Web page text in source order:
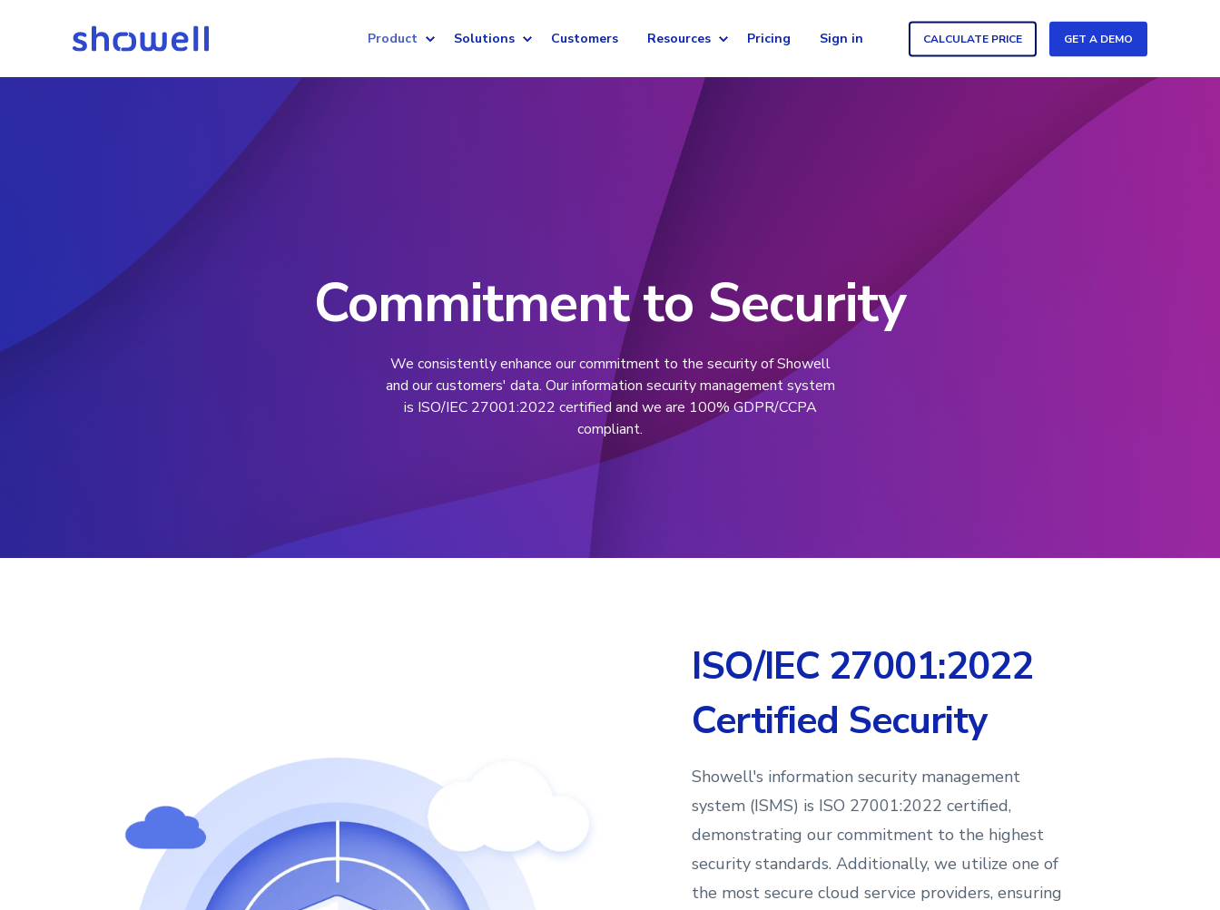
Product Solutions Customers Resources Pricing Sign in CALCULATE PRICE GET A DEMO
Commitment to Security
We consistently enhance our commitment to the security of Showell
and our customers' data. Our information security management system
is ISO/IEC 27001:2022 certified and we are 100% GDPR/CCPA
compliant.
ISO/IEC 27001:2022
Certified Security
Showell's information security management
system (ISMS) is ISO 27001:2022 certified,
demonstrating our commitment to the highest
security standards. Additionally, we utilize one of
the most secure cloud service providers, ensuring